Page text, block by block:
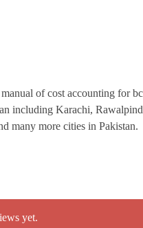
of cost accounting for
including Karachi,
many more cities in Pakistan.
yet.